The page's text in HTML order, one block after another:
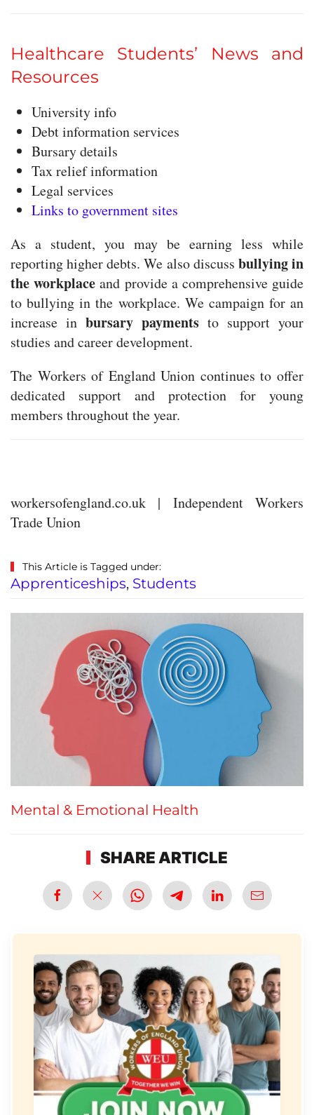
Healthcare Students’ News and
Resources
University info
Debt information services
Bursary details
Tax relief information
Legal services
Links to government sites
As a student, you may be earning less while
reporting higher debts. We also discuss bullying in
the workplace and provide a comprehensive guide
to bullying in the workplace. We campaign for an
increase in bursary payments to support your
studies and career development.
The Workers of England Union continues to offer
dedicated support and protection for young
members throughout the year.
workersofengland.co.uk | Independent Workers
Trade Union
This Article is Tagged under:
Apprenticeships, Students
Mental & Emotional Health
SHARE ARTICLE